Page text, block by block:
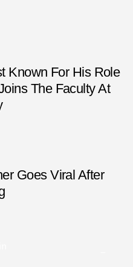
Known For His Role
The Faculty At
Goes Viral After